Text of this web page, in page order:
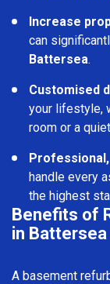
Increase
can
Battersea.
Customised
your lifestyle,
room or a
handle every
the highest
Benefits of
in Battersea
A basement